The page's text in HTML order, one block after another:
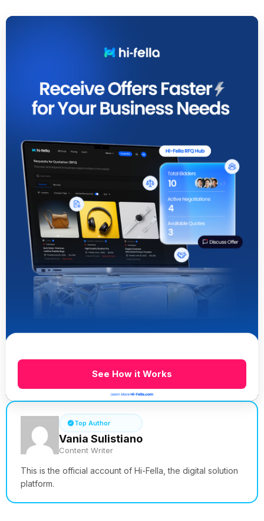
See How it Works
Top Author
Vania Sulistiano
Content Writer
This is the official account of Hi-Fella, the digital solution
platform.